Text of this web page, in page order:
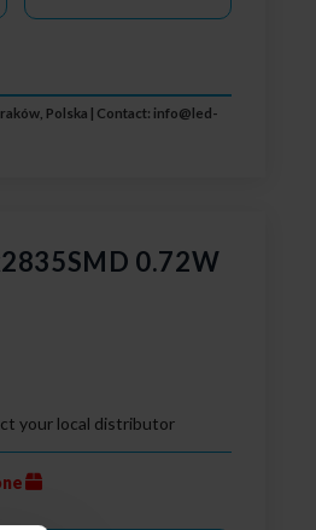
Polska | Contact: info@led-
0.72W
your local distributor